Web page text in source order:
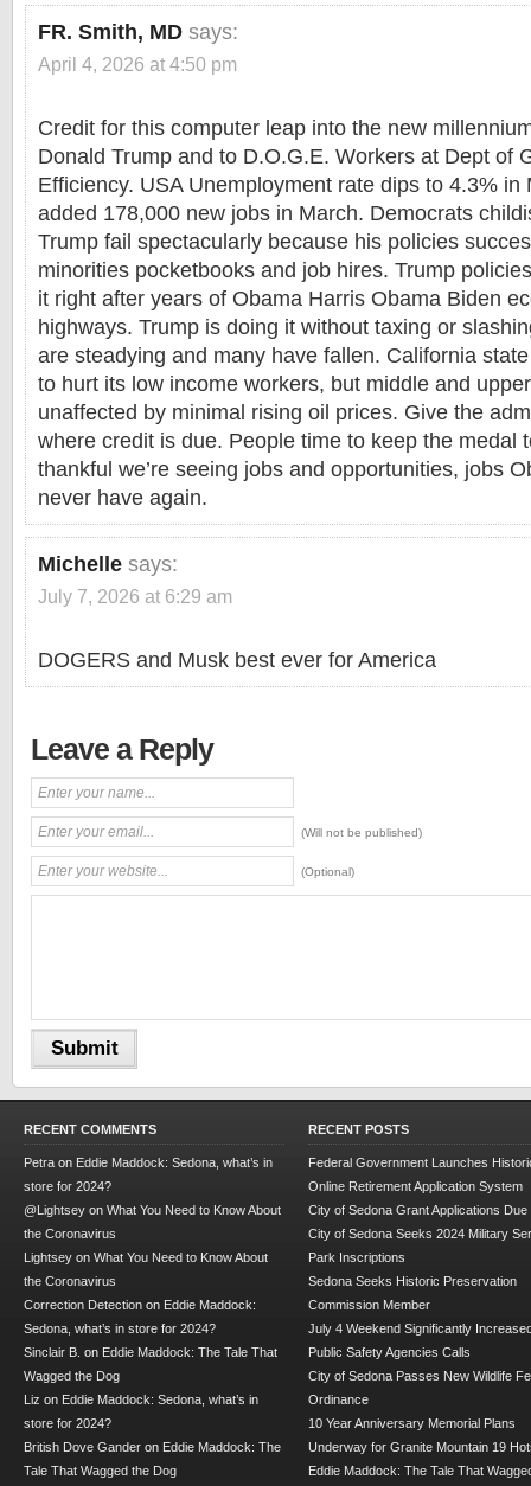
FR. Smith, MD says:
April 4, 2026 at 4:50 pm
Credit for this computer leap into the new
Donald Trump and to D.O.G.E. Workers at Dept of
Efficiency. USA Unemployment rate dips to 4.3% in
added 178,000 new jobs in March. Democrats
Trump fail spectacularly because his policies
minorities pocketbooks and job hires. Trump
it right after years of Obama Harris Obama Biden
highways. Trump is doing it without taxing or
are steadying and many have fallen. California
to hurt its low income workers, but middle and
unaffected by minimal rising oil prices. Give the
where credit is due. People time to keep the medal
thankful we’re seeing jobs and opportunities, jobs
never have again.
Michelle says:
July 7, 2026 at 6:29 am
DOGERS and Musk best ever for America
Leave a Reply
(Will not be published)
(Optional)
RECENT COMMENTS
Petra on Eddie Maddock: Sedona, what’s in
store for 2024?
@Lightsey on What You Need to Know About
the Coronavirus
Lightsey on What You Need to Know About
the Coronavirus
Correction Detection on Eddie Maddock:
Sedona, what’s in store for 2024?
Sinclair B. on Eddie Maddock: The Tale That
Wagged the Dog
Liz on Eddie Maddock: Sedona, what’s in
store for 2024?
British Dove Gander on Eddie Maddock: The
Tale That Wagged the Dog
RECENT POSTS
Federal Government Launches
Online Retirement Application System
City of Sedona Grant Applications Due
City of Sedona Seeks 2024 Military
Park Inscriptions
Sedona Seeks Historic Preservation
Commission Member
July 4 Weekend Significantly
Public Safety Agencies Calls
City of Sedona Passes New Wildlife
Ordinance
10 Year Anniversary Memorial Plans
Underway for Granite Mountain 19
Eddie Maddock: The Tale That